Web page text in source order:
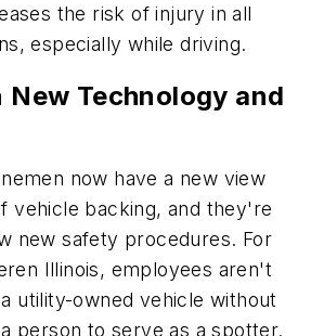
the risk of injury in all
especially while driving.
New Technology and
now have a new view
vehicle backing, and they're
new safety procedures. For
Illinois, employees aren't
utility-owned vehicle without
person to serve as a spotter.